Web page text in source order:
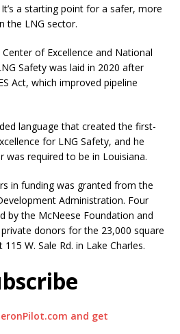
a starting point for a safer, more
the LNG sector.
of Excellence and National
Safety was laid in 2020 after
Act, which improved pipeline
language that created the first-
for LNG Safety, and he
was required to be in Louisiana.
in funding was granted from the
Administration. Four
by the McNeese Foundation and
donors for the 23,000 square
W. Sale Rd. in Lake Charles.
and get